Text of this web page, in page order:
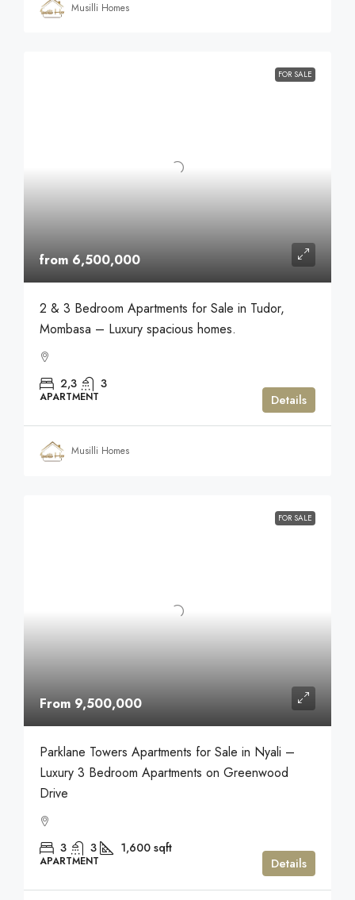
Musilli Homes
FOR SALE
from 6,500,000
2 & 3 Bedroom Apartments for Sale in Tudor,
Mombasa – Luxury spacious homes.
2,3 3
APARTMENT Details
Musilli Homes
FOR SALE
From 9,500,000
Parklane Towers Apartments for Sale in Nyali –
Luxury 3 Bedroom Apartments on Greenwood
Drive
3 3 1,600 sqft
APARTMENT Details